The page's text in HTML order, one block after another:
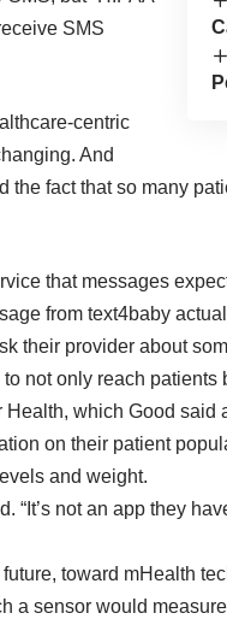
SMS
centric
And
the fact that so many
that messages
from text4baby
their provider about
not only reach
which Good
on their patient
and weight.
“It’s not an app they
toward mHealth
a sensor would